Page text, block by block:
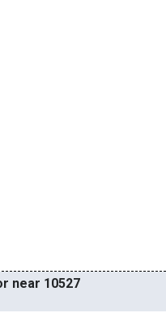
near 10527